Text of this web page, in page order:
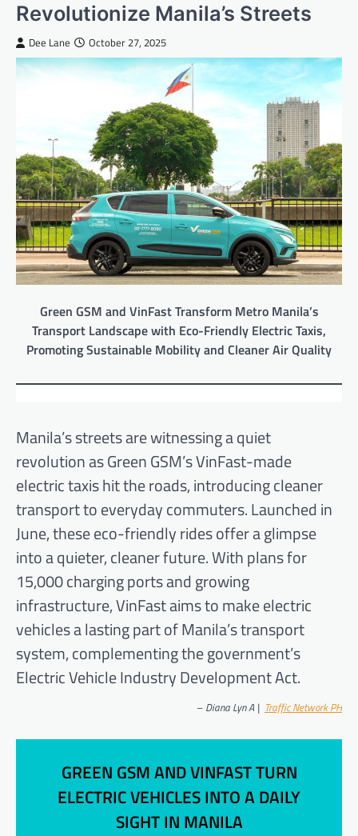
Revolutionize Manila’s Streets
Dee Lane October 27, 2025
Green GSM and VinFast Transform Metro Manila’s
Transport Landscape with Eco-Friendly Electric Taxis,
Promoting Sustainable Mobility and Cleaner Air Quality
Manila’s streets are witnessing a quiet
revolution as Green GSM’s VinFast-made
electric taxis hit the roads, introducing cleaner
transport to everyday commuters. Launched in
June, these eco-friendly rides offer a glimpse
into a quieter, cleaner future. With plans for
15,000 charging ports and growing
infrastructure, VinFast aims to make electric
vehicles a lasting part of Manila’s transport
system, complementing the government’s
Electric Vehicle Industry Development Act.
– Diana Lyn A | Traffic Network PH
GREEN GSM AND VINFAST TURN
ELECTRIC VEHICLES INTO A DAILY
SIGHT IN MANILA